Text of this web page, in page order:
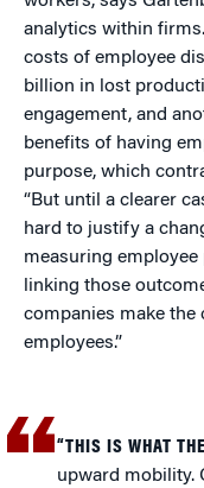
analytics within
costs of employee
billion in lost
engagement, and
benefits of having
purpose, which
“But until a clearer
hard to justify a
measuring
linking those
companies make the
employees.”
“THIS IS WHAT
upward mobility.